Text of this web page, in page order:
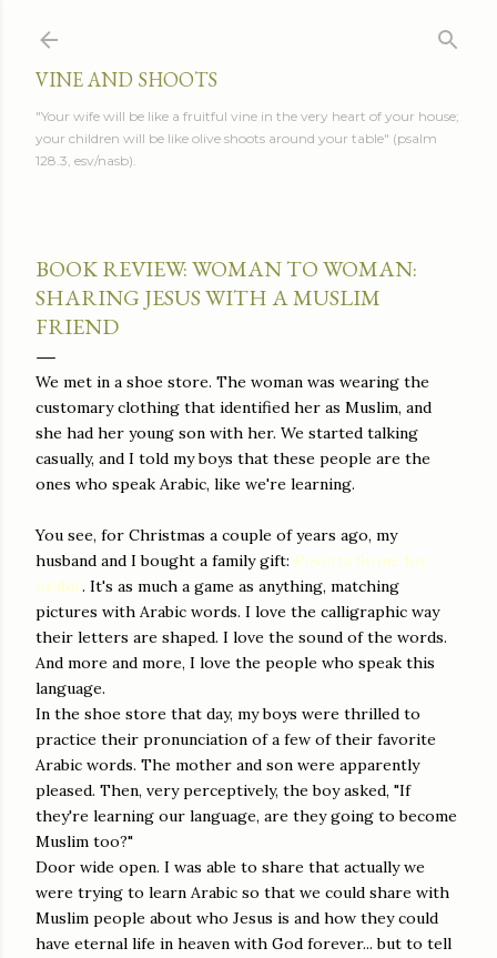
VINE AND SHOOTS
"Your wife will be like a fruitful vine in the very heart of your house;
your children will be like olive shoots around your table" (psalm
128.3, esv/nasb).
BOOK REVIEW: WOMAN TO WOMAN:
SHARING JESUS WITH A MUSLIM
FRIEND
We met in a shoe store. The woman was wearing the
customary clothing that identified her as Muslim, and
she had her young son with her. We started talking
casually, and I told my boys that these people are the
ones who speak Arabic, like we're learning.
You see, for Christmas a couple of years ago, my
husband and I bought a family gift: Rosetta Stone for
Arabic. It's as much a game as anything, matching
pictures with Arabic words. I love the calligraphic way
their letters are shaped. I love the sound of the words.
And more and more, I love the people who speak this
language.
In the shoe store that day, my boys were thrilled to
practice their pronunciation of a few of their favorite
Arabic words. The mother and son were apparently
pleased. Then, very perceptively, the boy asked, "If
they're learning our language, are they going to become
Muslim too?"
Door wide open. I was able to share that actually we
were trying to learn Arabic so that we could share with
Muslim people about who Jesus is and how they could
have eternal life in heaven with God forever... but to tell